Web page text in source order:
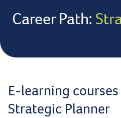
Career Path:
E-learning
Strategic Planner